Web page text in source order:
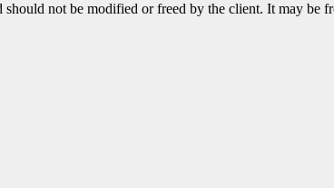
not be modified or freed by the client. It may